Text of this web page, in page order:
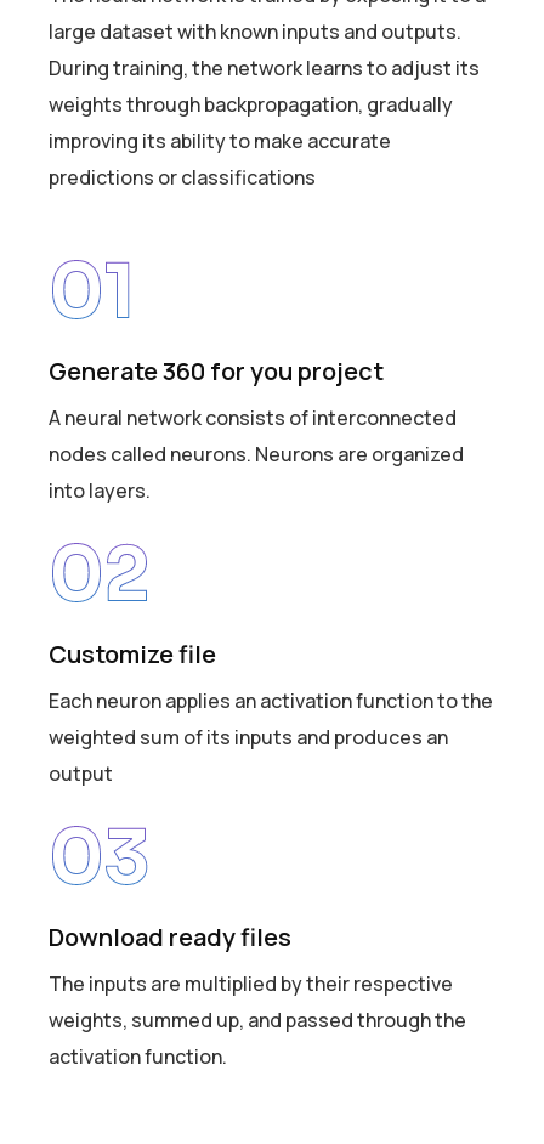
large dataset with known inputs and outputs.
During training, the network learns to adjust its
weights through backpropagation, gradually
improving its ability to make accurate
predictions or classifications
01
Generate 360 for you project
A neural network consists of interconnected
nodes called neurons. Neurons are organized
into layers.
02
Customize file
Each neuron applies an activation function to the
weighted sum of its inputs and produces an
output
03
Download ready files
The inputs are multiplied by their respective
weights, summed up, and passed through the
activation function.